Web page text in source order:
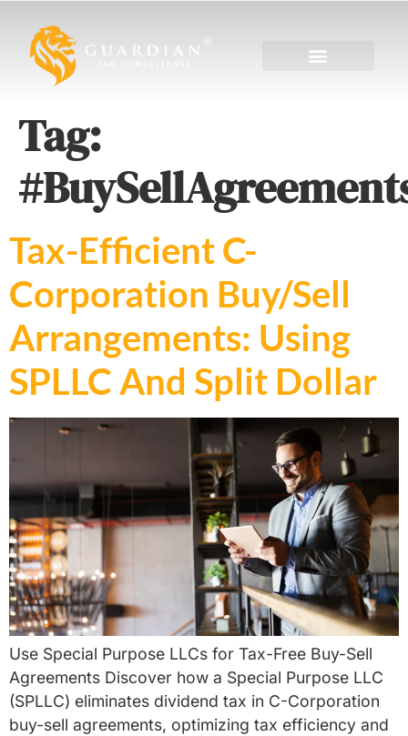
Tag:
Tax-Efficient C-
Corporation Buy/Sell
Arrangements: Using
SPLLC And Split Dollar
Use Special Purpose LLCs for Tax-Free Buy-Sell
Agreements Discover how a Special Purpose LLC
(SPLLC) eliminates dividend tax in C-Corporation
buy-sell agreements, optimizing tax efficiency and